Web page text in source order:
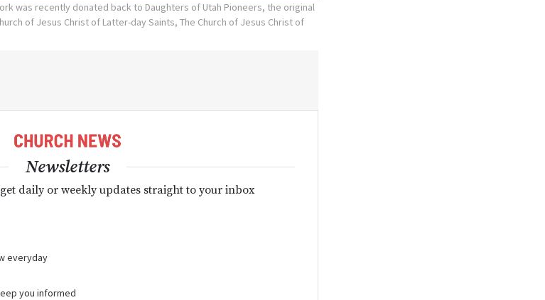
was recently donated back to Daughters of Utah Pioneers, the original
of Jesus Christ of Latter-day Saints, The Church of Jesus Christ of
Newsletters
daily or weekly updates straight to your inbox
everyday
you informed